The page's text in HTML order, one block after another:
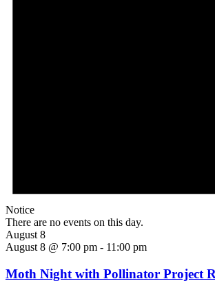
Notice
There are no events on this day.
August 8
August 8 @ 7:00 pm - 11:00 pm
Moth Night with Pollinator Project